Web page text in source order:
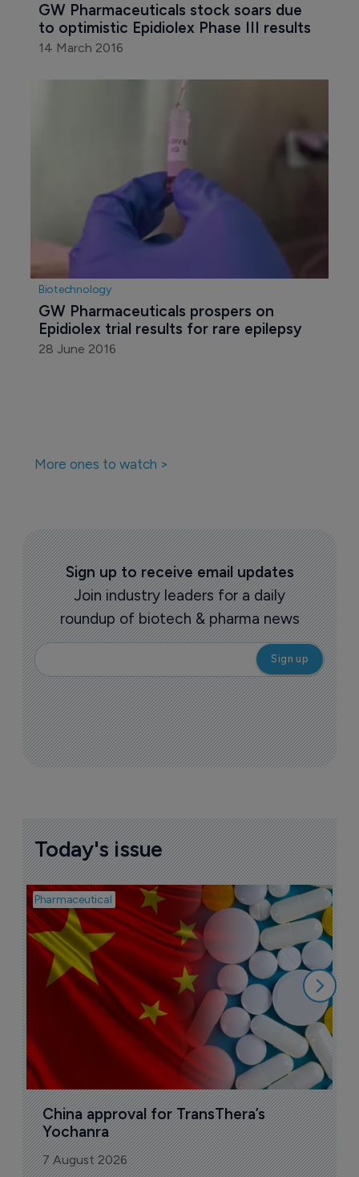
GW Pharmaceuticals stock soars due
to optimistic Epidiolex Phase III results
14 March 2016
Biotechnology
GW Pharmaceuticals prospers on
Epidiolex trial results for rare epilepsy
28 June 2016
More ones to watch >
Sign up to receive email updates
Join industry leaders for a daily
roundup of biotech & pharma news
Today's issue
Pharmaceutical
China approval for TransThera’s
Yochanra
7 August 2026